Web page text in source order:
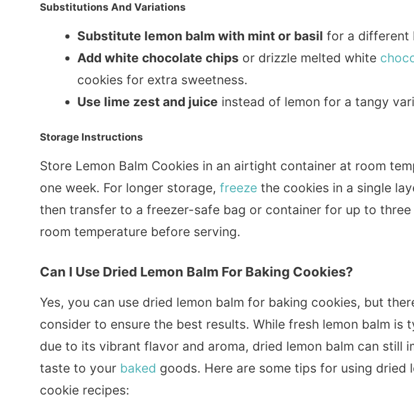
Substitutions And Variations
Substitute lemon balm with mint or basil for a different
Add white chocolate chips or drizzle melted white
cookies for extra sweetness.
Use lime zest and juice instead of lemon for a tangy
Storage Instructions
Store Lemon Balm Cookies in an airtight container at room
one week. For longer storage, freeze the cookies in a single
then transfer to a freezer-safe bag or container for up to three
room temperature before serving.
Can I Use Dried Lemon Balm For Baking Cookies?
Yes, you can use dried lemon balm for baking cookies, but
consider to ensure the best results. While fresh lemon balm is
due to its vibrant flavor and aroma, dried lemon balm can still
taste to your baked goods. Here are some tips for using dried
cookie recipes: